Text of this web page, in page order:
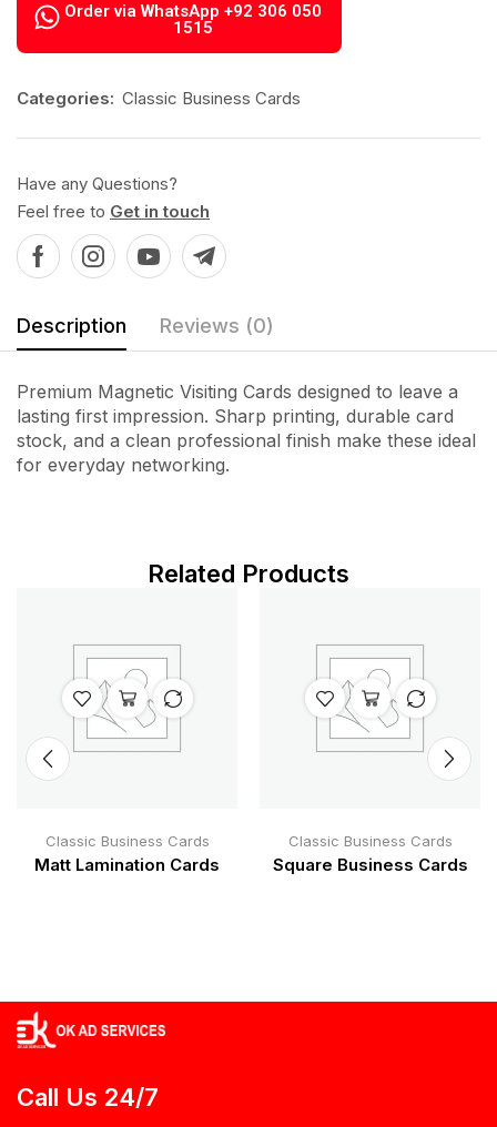
Order via WhatsApp +92 306 050
1515
Categories: Classic Business Cards
Have any Questions?
Feel free to Get in touch
Description Reviews (0)
Premium Magnetic Visiting Cards designed to leave a
lasting first impression. Sharp printing, durable card
stock, and a clean professional finish make these ideal
for everyday networking.
Related Products
Classic Business Cards
Matt Lamination Cards
Classic Business Cards
Square Business Cards
Call Us 24/7